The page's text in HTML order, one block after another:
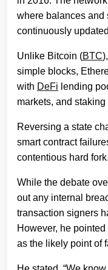
where balances and
continuously
Unlike Bitcoin (BTC
simple blocks,
with DeFi lending
markets, and staking
Reversing a state
smart contract
contentious hard fork.
While the debate
out any internal
transaction signers
However, he
as the likely point of